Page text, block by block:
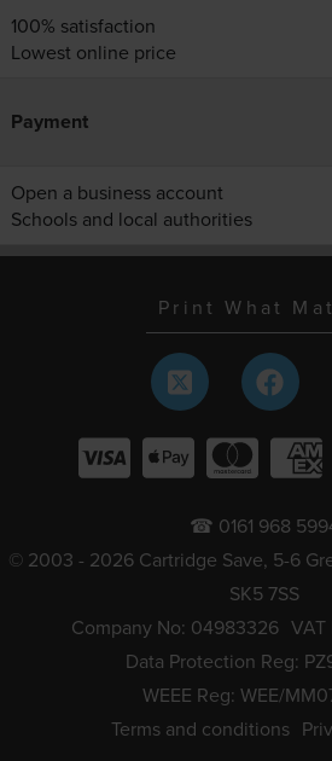
100% satisfaction
Lowest online price
Payment
Open a business account
Schools and local authorities
Print What
☎ 0161 968
© 2003 - 2026 Cartridge Save, 5-6
SK5 7SS
Company No: 04983326 VAT
Data Protection Reg:
WEEE Reg: WEE/
Terms and conditions